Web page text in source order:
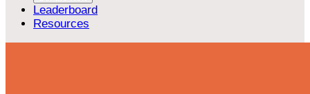
Leaderboard
Resources